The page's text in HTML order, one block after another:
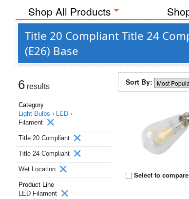
Shop All Products
Title 20 Compliant Title 24
(E26) Base
6 results
Category
Light Bulbs › LED ›
Filament
Title 20 Compliant
Title 24 Compliant
Wet Location
Product Line
LED Filament
Sort By:
Select to compare